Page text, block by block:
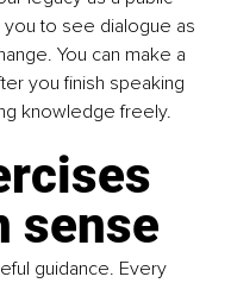
to see dialogue as
You can make a
you finish speaking
knowledge freely.
sense
guidance. Every